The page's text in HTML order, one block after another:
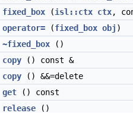
fixed_box (isl::ctx ctx,
operator= (fixed_box obj )
~fixed_box ()
copy () const &
copy () &&=delete
get () const
release ()